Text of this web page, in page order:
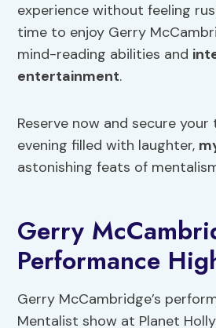
experience without feeling
time to enjoy Gerry
mind-reading abilities and
entertainment.
Reserve now and secure
evening filled with laughter,
astonishing feats of
Gerry
Performance
Gerry McCambridge’s
Mentalist show at Planet